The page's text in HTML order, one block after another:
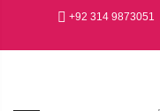
+92 314 9873051